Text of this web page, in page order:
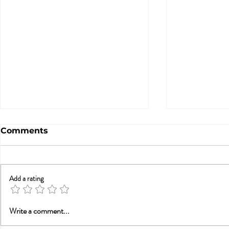
A Statement from
Comments
Add a rating
Write a comment...